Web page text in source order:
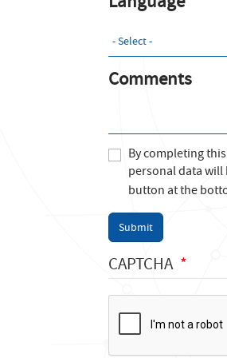
Comments
By completing
personal data will
button at the
Submit
CAPTCHA